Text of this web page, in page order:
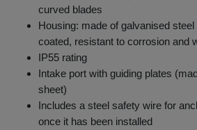
curved blades
Housing: made of galvanised
coated, resistant to corrosion and
IP55 rating
Intake port with guiding plates
sheet)
Includes a steel safety wire for
once it has been installed